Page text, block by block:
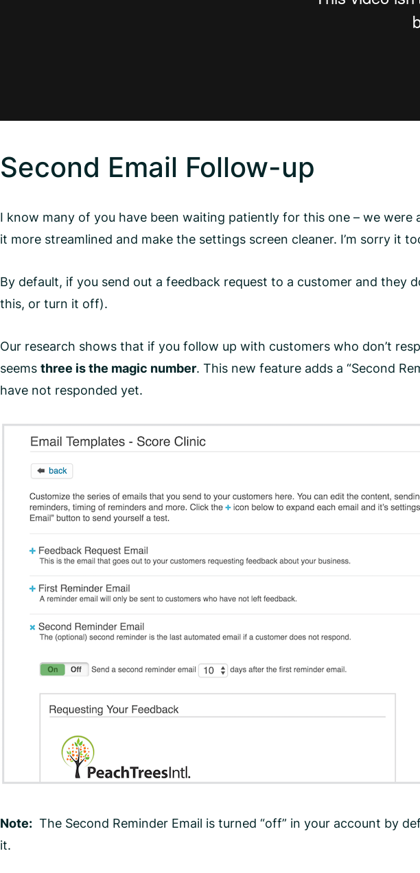
Second Email Follow-up
I know many of you have been waiting patiently for this one – we
it more streamlined and make the settings screen cleaner. I’m sorry it
By default, if you send out a feedback request to a customer and they
this, or turn it off).
Our research shows that if you follow up with customers who don’t
seems three is the magic number. This new feature adds a “Second
have not responded yet.
Note: The Second Reminder Email is turned “off” in your account by
it.